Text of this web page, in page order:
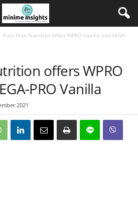
Puro Pure Nutrition offers WPRO Vanilla and VEGA-
offers WPRO
PRO Vanilla
2021